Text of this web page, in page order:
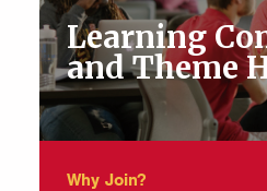
Learning
and Theme
Why Join?